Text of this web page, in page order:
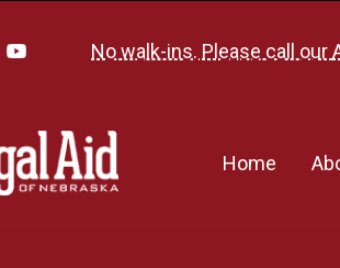
No walk-ins. Please call our
Home